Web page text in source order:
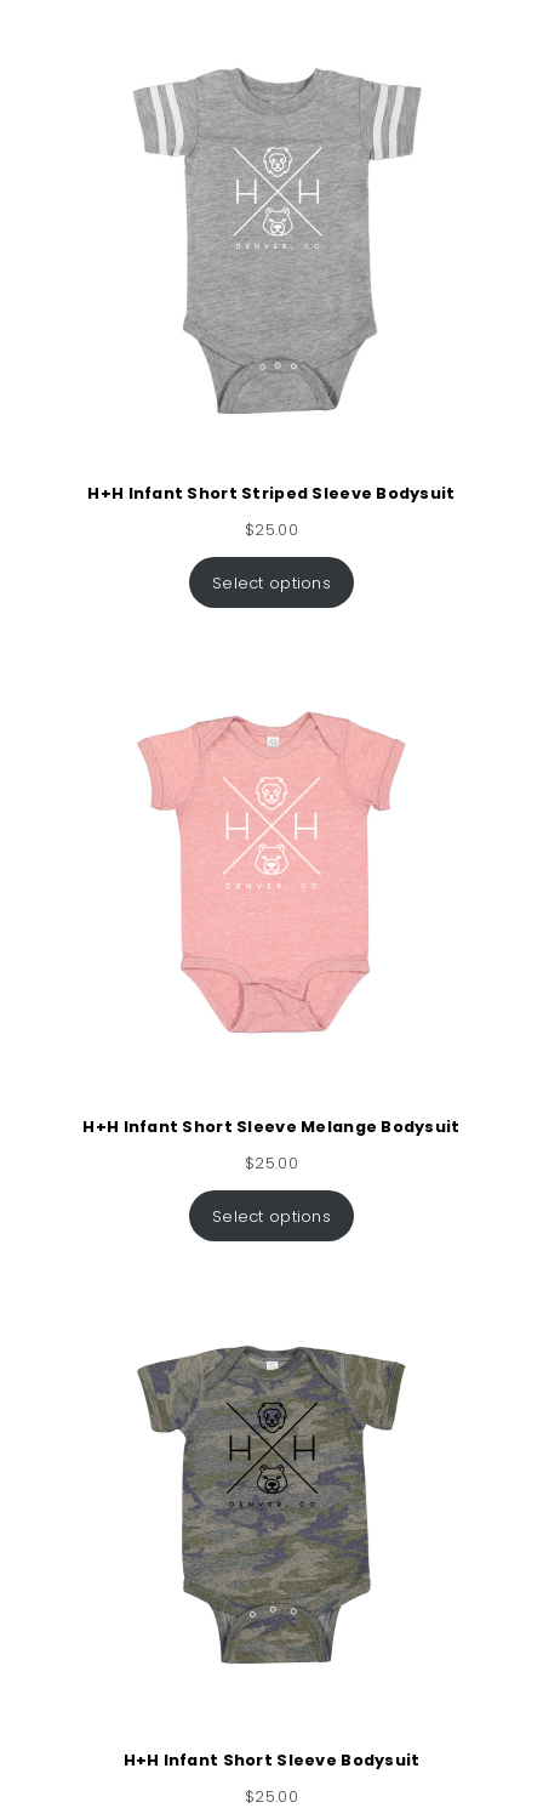
H+H Infant Short Striped Sleeve Bodysuit
$25.00
Select options
H+H Infant Short Sleeve Melange Bodysuit
$25.00
Select options
H+H Infant Short Sleeve Bodysuit
$25.00